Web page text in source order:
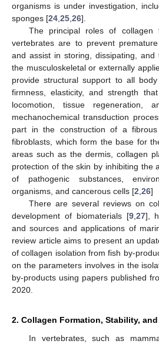
organisms is under investigation,
sponges [24,25,26].
The principal roles of
vertebrates are to prevent
and assist in storing, dissipating, and
the musculoskeletal or externally
provide structural support to all
firmness, elasticity, and strength
locomotion, tissue regeneration,
mechanochemical transduction
part in the construction of a
fibroblasts, which form the base for
areas such as the dermis, collagen
protection of the skin by inhibiting the
of pathogenic substances,
organisms, and cancerous cells [2,26]
There are several reviews on
development of biomaterials [9,27],
and sources and applications of
review article aims to present an
of collagen isolation from fish by-
on the parameters involves in the
by-products using papers published
2020.
2. Collagen Formation, Stability,
In vertebrates, such as